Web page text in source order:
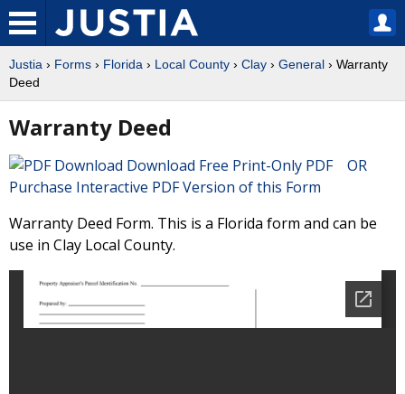
Justia › Forms › Florida › Local County › Clay › General › Warranty
Deed
Warranty Deed
Download Free Print-Only PDF OR
Purchase Interactive PDF Version of this Form
Warranty Deed Form. This is a Florida form and can be
use in Clay Local County.